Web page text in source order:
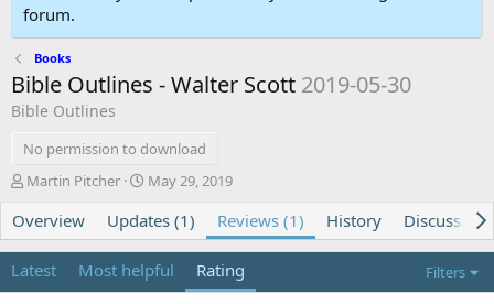
forum.
Books
Bible Outlines - Walter Scott 2019-05-30
Bible Outlines
No permission to download
A
t
h
r
Martin Pitcher
C
e
a
i
o
May 29, 2019
Overview Updates (1) Reviews (1) History Discussion
Latest Most helpful Rating Filters